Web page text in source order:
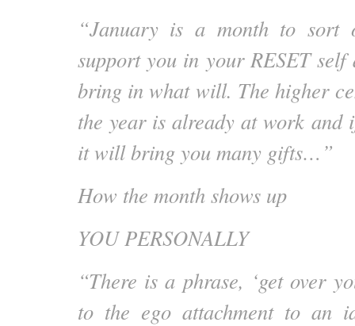
“January is a month to
support you in your RESET self
bring in what will. The higher
the year is already at work
it will bring you many gifts…”
How the month shows up
YOU PERSONALLY
“There is a phrase, ‘get over
to the ego attachment to an